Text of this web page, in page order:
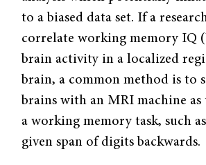
to a biased data set. If a
correlate working memory IQ
brain activity in a localized
brain, a common method is to
brains with an MRI machine
a working memory task, such
given span of digits backwards.